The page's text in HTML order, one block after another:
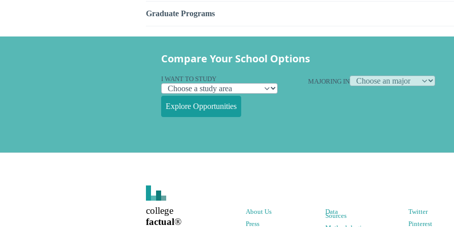
Graduate Programs
Compare Your School Options
I WANT TO STUDY MAJORING IN
Explore Opportunities
college
factual®
About Us
Press
Data
Sources
Twitter
Pinterest